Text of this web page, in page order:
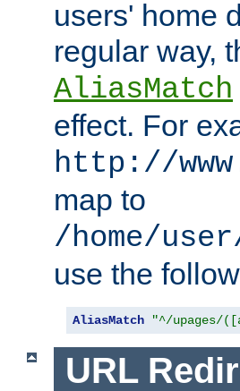
users' home
regular way,
AliasMatch
effect. For
http://
map to
/home/
use the
AliasMatch "^/upages/
URL